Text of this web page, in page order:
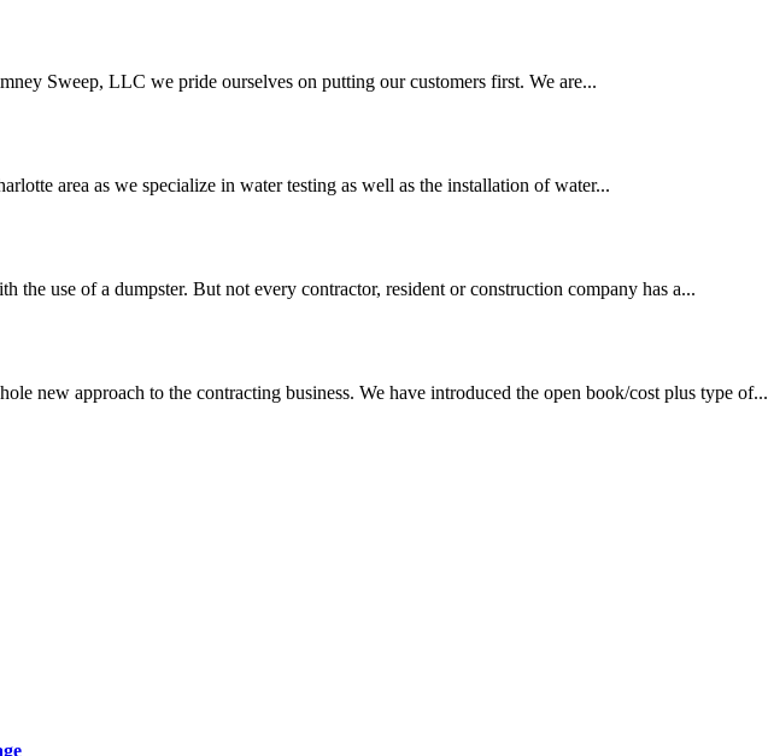
Sweep, LLC we pride ourselves on putting our customers first. We are...
area as we specialize in water testing as well as the installation of water...
use of a dumpster. But not every contractor, resident or construction company has a...
new approach to the contracting business. We have introduced the open book/cost plus type of...